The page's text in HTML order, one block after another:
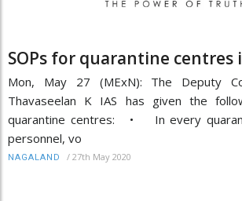
SOPs for quarantine centres
Mon, May 27 (MExN): The Deputy
Thavaseelan K IAS has given the
quarantine centres: • In every
personnel, vo
NAGALAND / 27th May 2020